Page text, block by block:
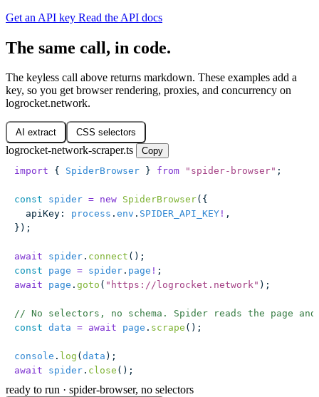
Get an API key Read the API docs
The same call, in code.
The keyless call above returns markdown. These examples add a
key, so you get browser rendering, proxies, and concurrency on
logrocket.network.
AI extract CSS selectors
logrocket-network-scraper.ts
Copy
import { SpiderBrowser } from " spider-browser" ;
const spider = new SpiderBrowser({
  apiKey
: process . env . SPIDER_API_KEY ! ,
});
await spider . connect ();
const page = spider . page ! ;
await page . goto ( " https://logrocket.network" );
// No selectors, no schema. Spider reads the page
const data = await page . scrape ();
console . log ( data );
await spider . close ();
ready to run · spider-browser, no selectors